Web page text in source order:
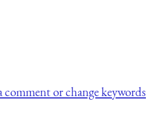
comment or change keywords